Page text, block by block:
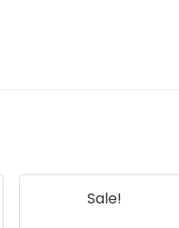
Sale!